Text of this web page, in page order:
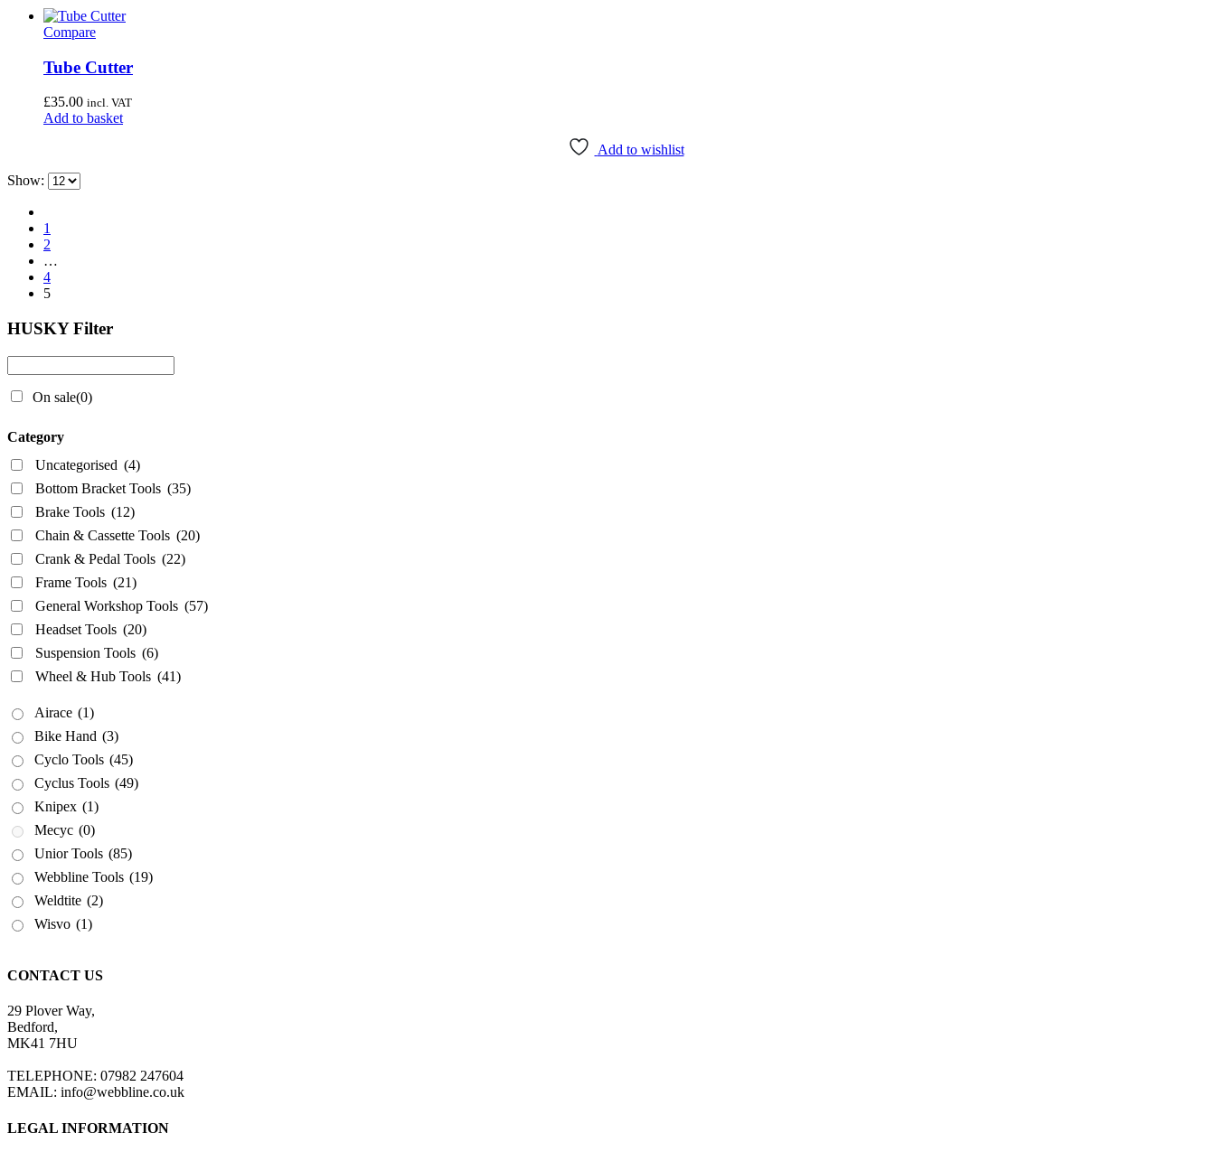
On sale(0)
Uncategorised
Chain & Cassette Tools
Suspension Tools
Wheel & Hub Tools(41)
Airace
Cyclus Tools (49)
Knipex(1)
Mecyc(0)
Unior Tools (85)
Webbline Tools
Compare
Tube Cutter
£35.00 incl. VAT
Add to basket
Add to wishlist
Show:
1
2
…
4
5
HUSKY Filter
On sale(0)
Category
Uncategorised (4)
Bottom Bracket Tools (35)
Brake Tools (12)
Chain & Cassette Tools (20)
Crank & Pedal Tools (22)
Frame Tools (21)
General Workshop Tools (57)
Headset Tools (20)
Suspension Tools (6)
Wheel & Hub Tools (41)
Airace (1)
Bike Hand (3)
Cyclo Tools (45)
Cyclus Tools (49)
Knipex (1)
Mecyc (0)
Unior Tools (85)
Webbline Tools (19)
Weldtite (2)
Wisvo (1)
CONTACT US
29 Plover Way,
Bedford,
MK41 7HU
TELEPHONE: 07982 247604
EMAIL: info@webbline.co.uk
LEGAL INFORMATION